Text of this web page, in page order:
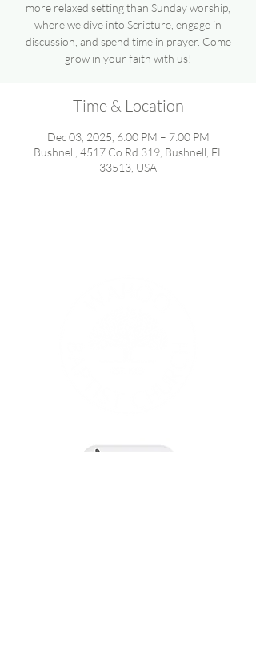
more relaxed setting than Sunday worship,
where we dive into Scripture, engage in
discussion, and spend time in prayer. Come
grow in your faith with us!
Time & Location
Dec 03, 2025, 6:00 PM – 7:00 PM
Bushnell, 4517 Co Rd 319, Bushnell, FL
33513, USA